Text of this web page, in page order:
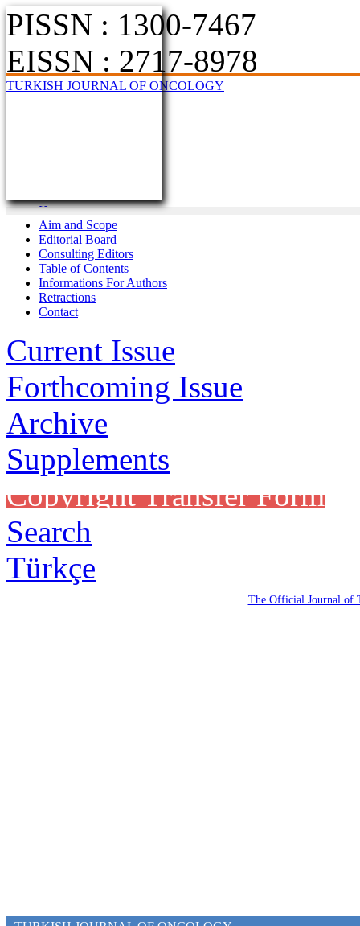
PISSN : 1300-7467
EISSN : 2717-8978
TURKISH JOURNAL OF ONCOLOGY
Home
Aim and Scope
Editorial Board
Consulting Editors
Table of Contents
Informations For Authors
Retractions
Contact
Current Issue
Forthcoming Issue
Archive
Supplements
Copyright Transfer Form
Search
Türkçe
The Official Journal of